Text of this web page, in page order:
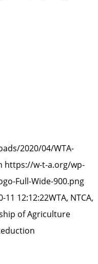
2020/04/WTA-
https://w-t-a.org/wp-
Full-Wide-900.png
11 12:12:22WTA, NTCA,
of Agriculture